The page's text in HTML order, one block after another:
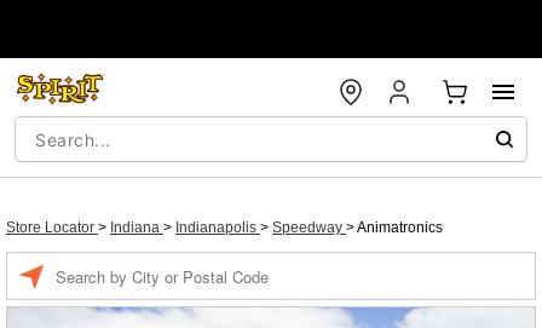
Store Locator > Indiana > Indianapolis > Speedway >Animatronics